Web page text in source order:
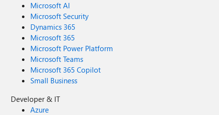
Microsoft AI
Microsoft Security
Dynamics 365
Microsoft 365
Microsoft Power Platform
Microsoft Teams
Microsoft 365 Copilot
Small Business
Developer & IT
Azure